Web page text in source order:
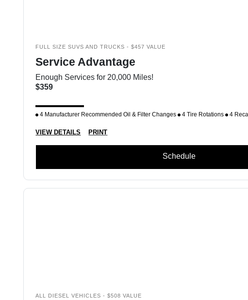
FULL SIZE SUVS AND TRUCKS - $457 VALUE
Service Advantage
Enough Services for 20,000 Miles!
$359
4 Manufacturer Recommended Oil & Filter Changes 4 Tire Rotations 4
VIEW DETAILS PRINT
Schedule
ALL DIESEL VEHICLES - $508 VALUE